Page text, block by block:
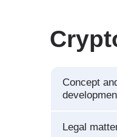
Concept
Legal